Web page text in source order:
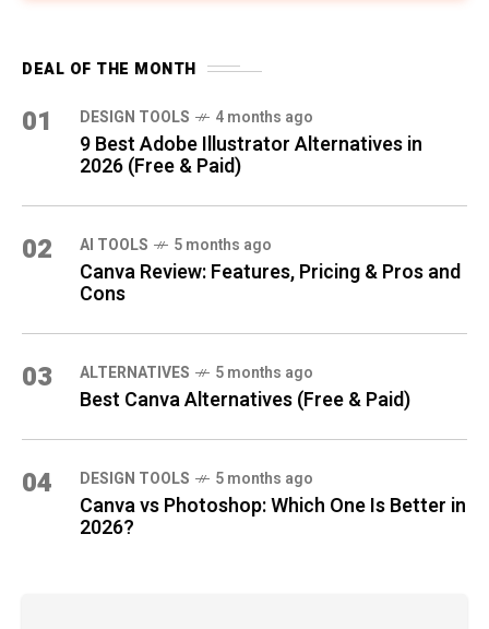
DEAL OF THE MONTH
01 DESIGN TOOLS 4 months ago
9 Best Adobe Illustrator Alternatives in
2026 (Free & Paid)
02 AI TOOLS 5 months ago
Canva Review: Features, Pricing & Pros and
Cons
03 ALTERNATIVES 5 months ago
Best Canva Alternatives (Free & Paid)
04 DESIGN TOOLS 5 months ago
Canva vs Photoshop: Which One Is Better in
2026?